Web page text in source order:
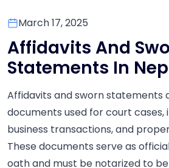
March 17, 2025
Affidavits And
Statements In
Affidavits and sworn statements
documents used for court cases,
business transactions, and
These documents serve as
oath and must be notarized to be